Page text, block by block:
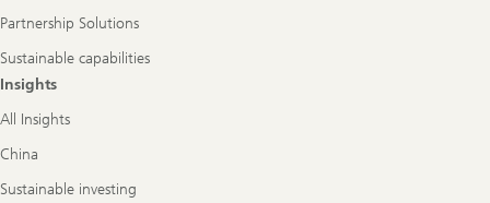
Partnership Solutions
Sustainable capabilities
Insights
All Insights
China
Sustainable investing